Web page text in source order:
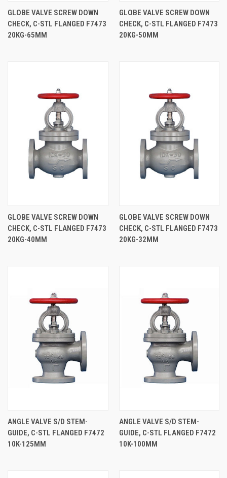
GLOBE VALVE SCREW DOWN
CHECK, C-STL FLANGED F7473
20KG-65MM
GLOBE VALVE SCREW DOWN
CHECK, C-STL FLANGED F7473
20KG-50MM
GLOBE VALVE SCREW DOWN
CHECK, C-STL FLANGED F7473
20KG-40MM
GLOBE VALVE SCREW DOWN
CHECK, C-STL FLANGED F7473
20KG-32MM
ANGLE VALVE S/D STEM-
GUIDE, C-STL FLANGED F7472
10K-125MM
ANGLE VALVE S/D STEM-
GUIDE, C-STL FLANGED F7472
10K-100MM